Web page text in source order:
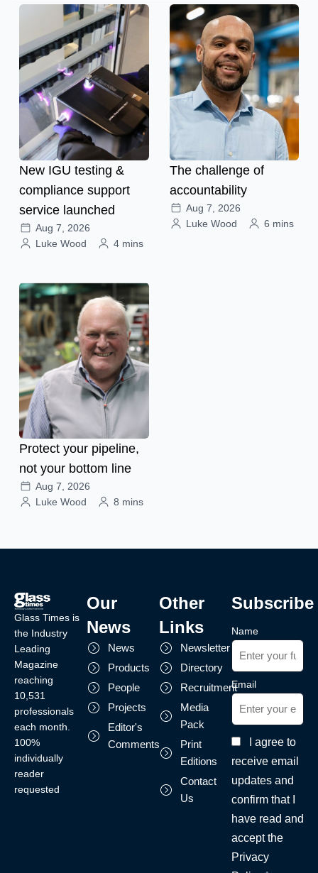
New IGU testing &
compliance support
service launched
Aug 7, 2026
Luke Wood
4 mins
The challenge of
accountability
Aug 7, 2026
Luke Wood
6 mins
Protect your pipeline,
not your bottom line
Aug 7, 2026
Luke Wood
8 mins
Glass Times is
the Industry
Leading
Magazine
reaching
10,531
professionals
each month.
100%
individually
reader
requested
Our
News
News
Products
People
Projects
Editor's
Comments
Other
Links
Newsletter
Directory
Recruitment
Media
Pack
Print
Editions
Contact
Us
Subscribe
Name
Email
I agree to
receive email
updates and
confirm that I
have read and
accept the
Privacy